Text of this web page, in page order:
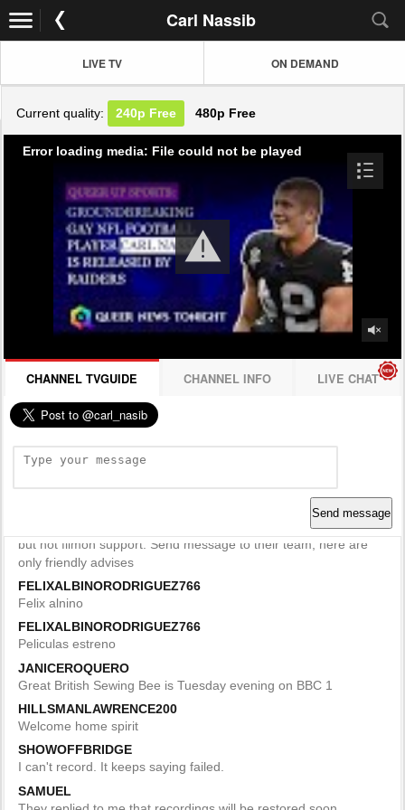
Carl Nassib
LIVE TV ON DEMAND
Current quality: 240p Free 480p Free
Error loading media: File could not be played
CHANNEL TVGUIDE CHANNEL INFO LIVE CHAT